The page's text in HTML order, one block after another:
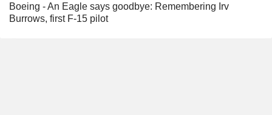
Boeing - An Eagle says goodbye: Remembering Irv
Burrows, first F-15 pilot